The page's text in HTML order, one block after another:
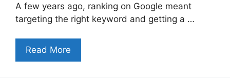
A few years ago, ranking on Google meant
targeting the right keyword and getting a …
Read More